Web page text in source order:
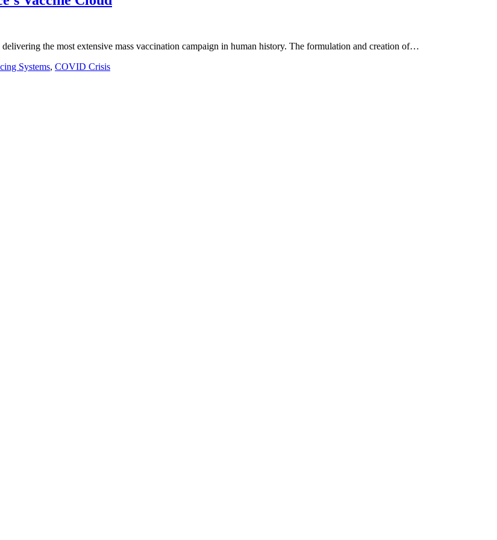
the most extensive mass vaccination campaign in human history. The formulation and creation of…
Systems, COVID Crisis